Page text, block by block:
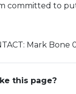
committed to
Mark Bone
this page?